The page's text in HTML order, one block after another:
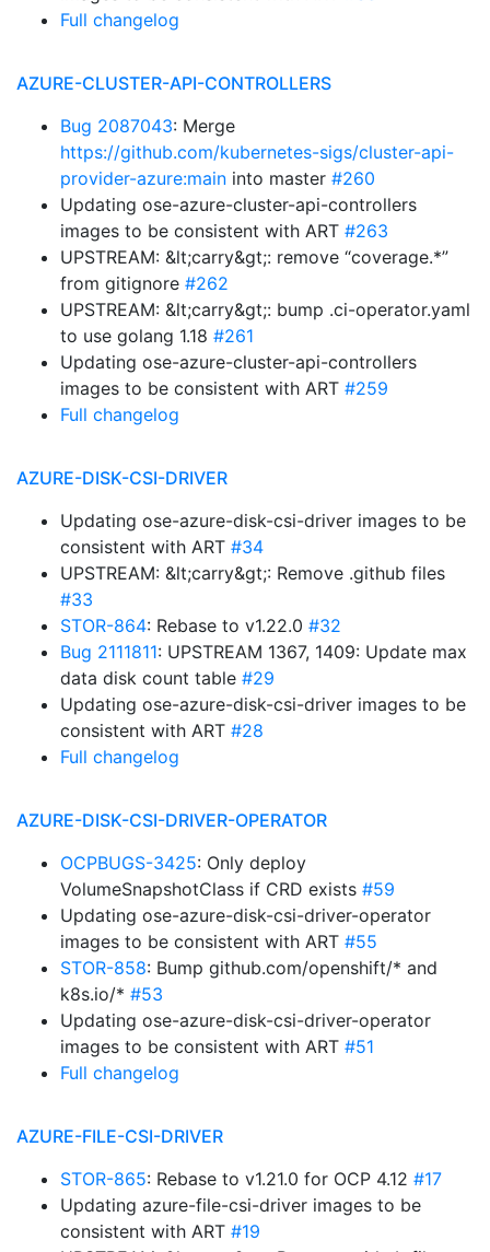
Full changelog
AZURE-CLUSTER-API-CONTROLLERS
Bug 2087043: Merge
https://github.com/kubernetes-sigs/cluster-api-
provider-azure:main into master #260
Updating ose-azure-cluster-api-controllers
images to be consistent with ART #263
UPSTREAM: &lt;carry&gt;: remove “coverage.*”
from gitignore #262
UPSTREAM: &lt;carry&gt;: bump .ci-operator.yaml
to use golang 1.18 #261
Updating ose-azure-cluster-api-controllers
images to be consistent with ART #259
Full changelog
AZURE-DISK-CSI-DRIVER
Updating ose-azure-disk-csi-driver images to be
consistent with ART #34
UPSTREAM: &lt;carry&gt;: Remove .github files
#33
STOR-864: Rebase to v1.22.0 #32
Bug 2111811: UPSTREAM 1367, 1409: Update max
data disk count table #29
Updating ose-azure-disk-csi-driver images to be
consistent with ART #28
Full changelog
AZURE-DISK-CSI-DRIVER-OPERATOR
OCPBUGS-3425: Only deploy
VolumeSnapshotClass if CRD exists #59
Updating ose-azure-disk-csi-driver-operator
images to be consistent with ART #55
STOR-858: Bump github.com/openshift/* and
k8s.io/* #53
Updating ose-azure-disk-csi-driver-operator
images to be consistent with ART #51
Full changelog
AZURE-FILE-CSI-DRIVER
STOR-865: Rebase to v1.21.0 for OCP 4.12 #17
Updating azure-file-csi-driver images to be
consistent with ART #19